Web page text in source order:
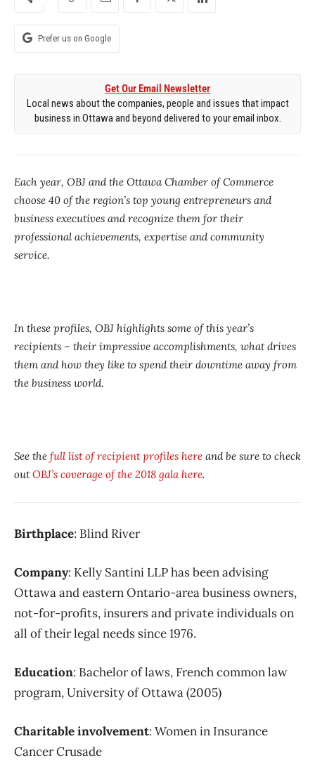
Prefer us on Google
Get Our Email Newsletter
Local news about the companies, people and issues that impact
business in Ottawa and beyond delivered to your email inbox.
Each year, OBJ and the Ottawa Chamber of Commerce
choose 40 of the region’s top young entrepreneurs and
business executives and recognize them for their
professional achievements, expertise and community
service.
In these profiles, OBJ highlights some of this year’s
recipients – their impressive accomplishments, what drives
them and how they like to spend their downtime away from
the business world.
See the full list of recipient profiles here and be sure to check
outOBJ’s coverage of the 2018 gala here.
Birthplace: Blind River
Company: Kelly Santini LLP has been advising
Ottawa and eastern Ontario-area business owners,
not-for-profits, insurers and private individuals on
all of their legal needs since 1976.
Education: Bachelor of laws, French common law
program, University of Ottawa (2005)
Charitable involvement: Women in Insurance
Cancer Crusade